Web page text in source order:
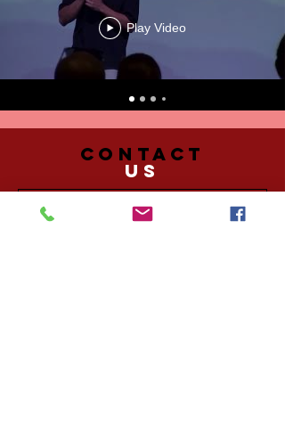
Play Video
CONTACT
US